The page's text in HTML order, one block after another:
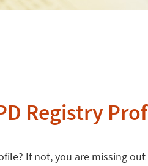
Registry
If not, you are missing